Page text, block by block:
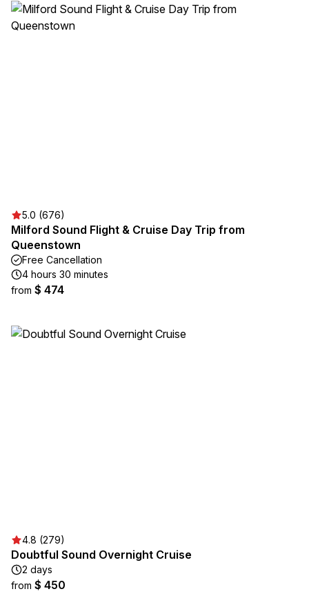
5.0 (676)
Milford Sound Flight & Cruise Day Trip from
Queenstown
Free Cancellation
4 hours 30 minutes
from $ 474
4.8 (279)
Doubtful Sound Overnight Cruise
2 days
from $ 450